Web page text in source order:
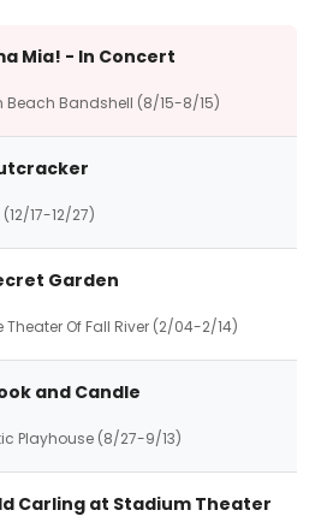
Mia! - In Concert
Beach Bandshell (8/15-8/15)
17-12/27)
Garden
Theater Of Fall River (2/04-2/14)
and Candle
Playhouse (8/27-9/13)
Carling at Stadium Theater